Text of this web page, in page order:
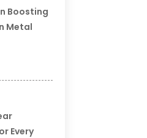
Boosting
Metal
Every